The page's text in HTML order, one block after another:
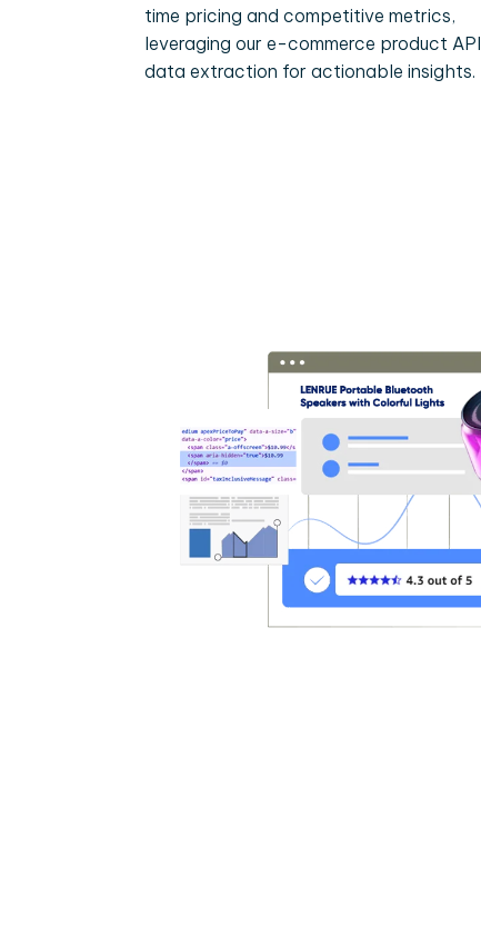
time pricing and competitive metrics,
leveraging our e-commerce product API
data extraction for actionable insights.